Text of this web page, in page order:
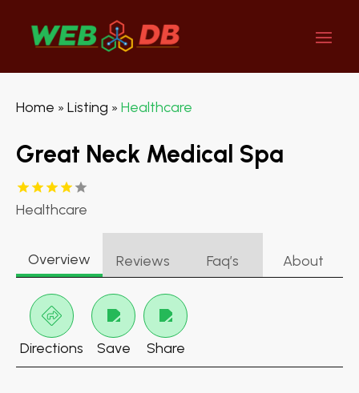
Home » Listing » Healthcare
Great Neck Medical Spa
Healthcare
Overview Reviews Faq’s About
Directions Save Share